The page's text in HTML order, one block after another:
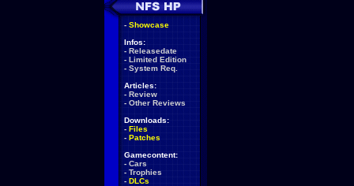
- Showcase
Infos:
- Releasedate
- Limited Edition
- System Req.
Articles:
- Review
- Other Reviews
Downloads:
- Files
- Patches
Gamecontent:
- Cars
- Trophies
- DLCs